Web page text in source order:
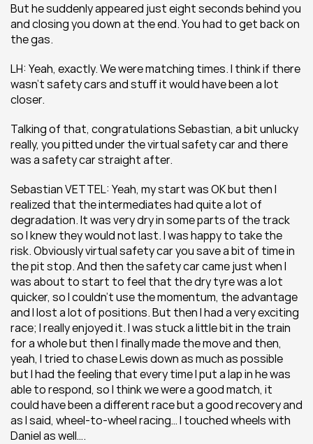
But he suddenly appeared just eight seconds behind you
and closing you down at the end. You had to get back on
the gas.
LH: Yeah, exactly. We were matching times. I think if there
wasn’t safety cars and stuff it would have been a lot
closer.
Talking of that, congratulations Sebastian, a bit unlucky
really, you pitted under the virtual safety car and there
was a safety car straight after.
Sebastian VETTEL: Yeah, my start was OK but then I
realized that the intermediates had quite a lot of
degradation. It was very dry in some parts of the track
so I knew they would not last. I was happy to take the
risk. Obviously virtual safety car you save a bit of time in
the pit stop. And then the safety car came just when I
was about to start to feel that the dry tyre was a lot
quicker, so I couldn’t use the momentum, the advantage
and I lost a lot of positions. But then I had a very exciting
race; I really enjoyed it. I was stuck a little bit in the train
for a whole but then I finally made the move and then,
yeah, I tried to chase Lewis down as much as possible
but I had the feeling that every time I put a lap in he was
able to respond, so I think we were a good match, it
could have been a different race but a good recovery and
as I said, wheel-to-wheel racing… I touched wheels with
Daniel as well….